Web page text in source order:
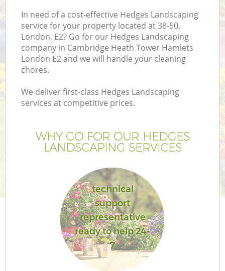
In need of a cost-effective Hedges Landscaping
service for your property located at 38-50,
London, E2? Go for our Hedges Landscaping
company in Cambridge Heath Tower Hamlets
London E2 and we will handle your cleaning
chores.
We deliver first-class Hedges Landscaping
services at competitive prices.
WHY GO FOR OUR HEDGES
LANDSCAPING SERVICES
technical
support
representative
ready to help 24-
7